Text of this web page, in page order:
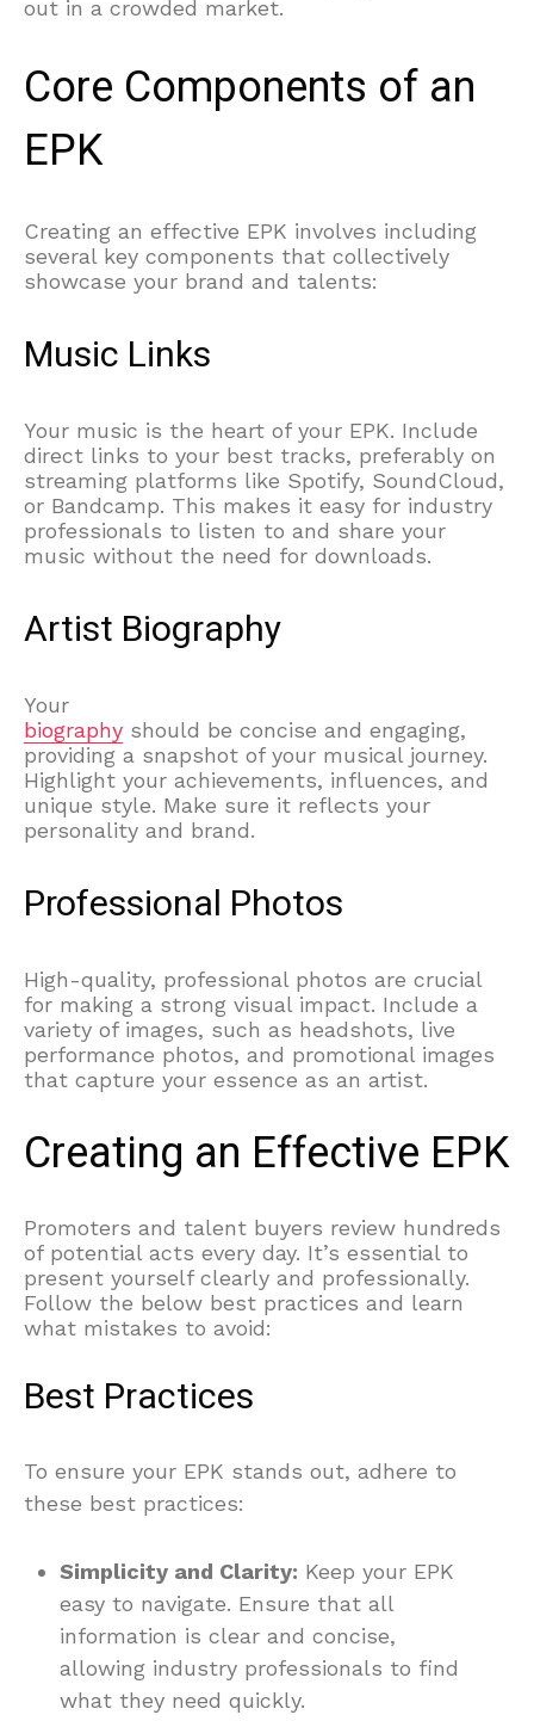
out in a crowded market.
Core Components of an
EPK
Creating an effective EPK involves including
several key components that collectively
showcase your brand and talents:
Music Links
Your music is the heart of your EPK. Include
direct links to your best tracks, preferably on
streaming platforms like Spotify, SoundCloud,
or Bandcamp. This makes it easy for industry
professionals to listen to and share your
music without the need for downloads.
Artist Biography
Your
biography should be concise and engaging,
providing a snapshot of your musical journey.
Highlight your achievements, influences, and
unique style. Make sure it reflects your
personality and brand.
Professional Photos
High-quality, professional photos are crucial
for making a strong visual impact. Include a
variety of images, such as headshots, live
performance photos, and promotional images
that capture your essence as an artist.
Creating an Effective EPK
Promoters and talent buyers review hundreds
of potential acts every day. It’s essential to
present yourself clearly and professionally.
Follow the below best practices and learn
what mistakes to avoid:
Best Practices
To ensure your EPK stands out, adhere to
these best practices:
Simplicity and Clarity: Keep your EPK
easy to navigate. Ensure that all
information is clear and concise,
allowing industry professionals to find
what they need quickly.